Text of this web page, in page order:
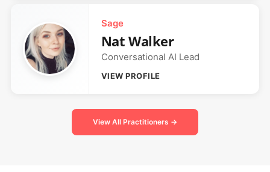
Sage
Nat Walker
Conversational AI Lead
VIEW PROFILE
View All Practitioners →